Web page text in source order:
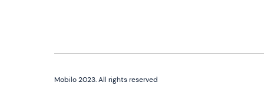
Mobilo 2023. All rights reserved